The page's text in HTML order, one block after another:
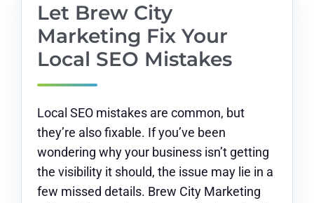
Let Brew City
Marketing Fix Your
Local SEO Mistakes
Local SEO mistakes are common, but
they’re also fixable. If you’ve been
wondering why your business isn’t getting
the visibility it should, the issue may lie in a
few missed details. Brew City Marketing